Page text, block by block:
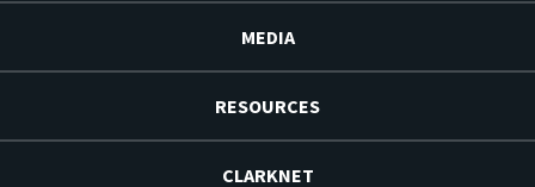
MEDIA
RESOURCES
CLARKNET